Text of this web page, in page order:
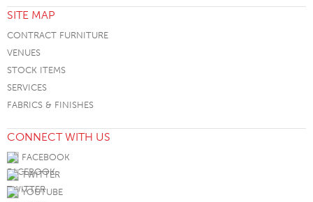
SITE MAP
CONTRACT FURNITURE
VENUES
STOCK ITEMS
SERVICES
FABRICS & FINISHES
CONNECT WITH US
FACEBOOK
TWITTER
YOUTUBE